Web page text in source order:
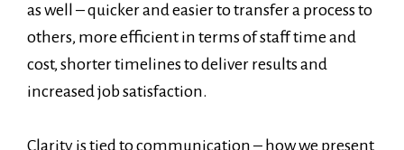
as well – quicker and easier to transfer a process to
others, more efficient in terms of staff time and
cost, shorter timelines to deliver results and
increased job satisfaction.
Clarity is tied to communication – how we present